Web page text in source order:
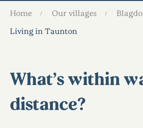
Home Our villages
Living in Taunton
What’s within
distance?